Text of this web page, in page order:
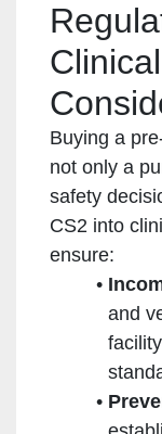
Buying a
not only a
safety
CS2 into
ensure:
and